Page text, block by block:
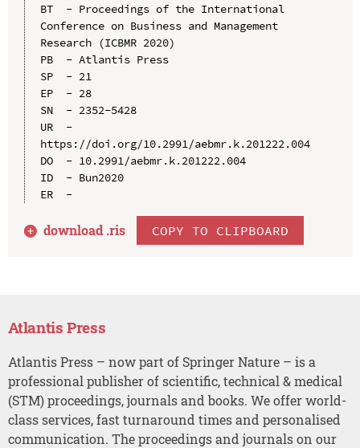
BT  - Proceedings of the International
Conference on Business and Management
Research (ICBMR 2020)
PB  - Atlantis Press
SP  - 21
EP  - 28
SN  - 2352-5428
UR  -
https://doi.org/10.2991/aebmr.k.201222.004
DO  - 10.2991/aebmr.k.201222.004
ID  - Bun2020
ER  -
download .ris COPY TO CLIPBOARD
Atlantis Press
Atlantis Press – now part of Springer Nature – is a
professional publisher of scientific, technical & medical
(STM) proceedings, journals and books. We offer world-
class services, fast turnaround times and personalised
communication. The proceedings and journals on our